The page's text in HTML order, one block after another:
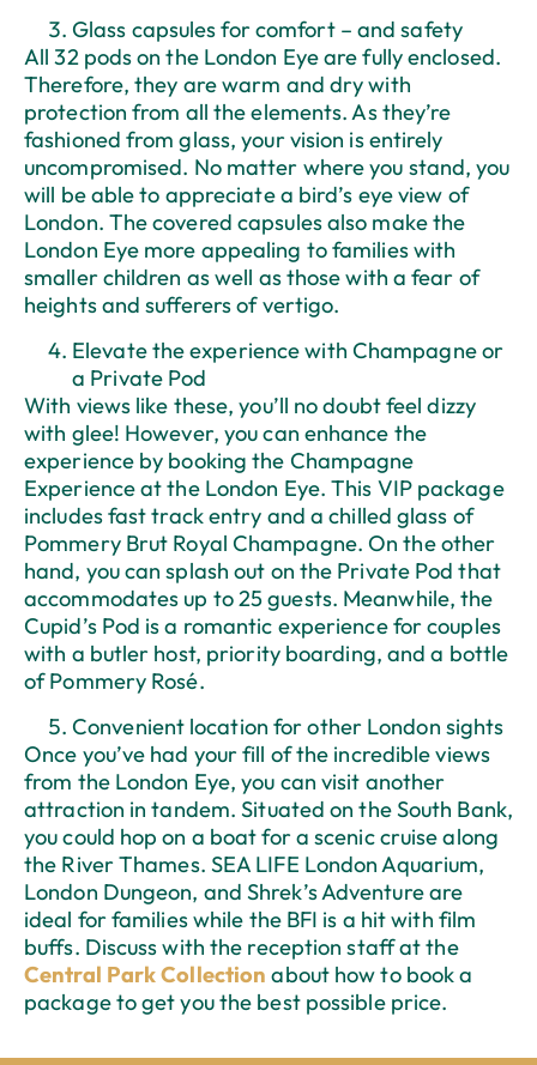
Glass capsules for comfort – and safety
All 32 pods on the London Eye are fully enclosed.
Therefore, they are warm and dry with
protection from all the elements. As they’re
fashioned from glass, your vision is entirely
uncompromised. No matter where you stand, you
will be able to appreciate a bird’s eye view of
London. The covered capsules also make the
London Eye more appealing to families with
smaller children as well as those with a fear of
heights and sufferers of vertigo.
Elevate the experience with Champagne or
a Private Pod
With views like these, you’ll no doubt feel dizzy
with glee! However, you can enhance the
experience by booking the Champagne
Experience at the London Eye. This VIP package
includes fast track entry and a chilled glass of
Pommery Brut Royal Champagne. On the other
hand, you can splash out on the Private Pod that
accommodates up to 25 guests. Meanwhile, the
Cupid’s Pod is a romantic experience for couples
with a butler host, priority boarding, and a bottle
of Pommery Rosé.
Convenient location for other London sights
Once you’ve had your fill of the incredible views
from the London Eye, you can visit another
attraction in tandem. Situated on the South Bank,
you could hop on a boat for a scenic cruise along
the River Thames. SEA LIFE London Aquarium,
London Dungeon, and Shrek’s Adventure are
ideal for families while the BFI is a hit with film
buffs. Discuss with the reception staff at the
Central Park Collection about how to book a
package to get you the best possible price.